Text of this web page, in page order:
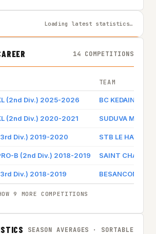
Loading latest statistics…
14 COMPETITIONS
TEAM
(2nd Div.) 2025-2026 BC KEDAINIU SC
(2nd Div.) 2020-2021 SUDUVA
Div.) 2019-2020 STB LE HAVRE
B (2nd Div.) 2018-2019 SAINT
Div.) 2018-2019 BESANCON BCD
9 MORE COMPETITIONS
SEASON AVERAGES · SORTABLE